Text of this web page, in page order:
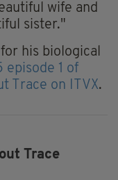
wife and
sister."
his biological
episode 1 of
Trace on ITVX.
Trace